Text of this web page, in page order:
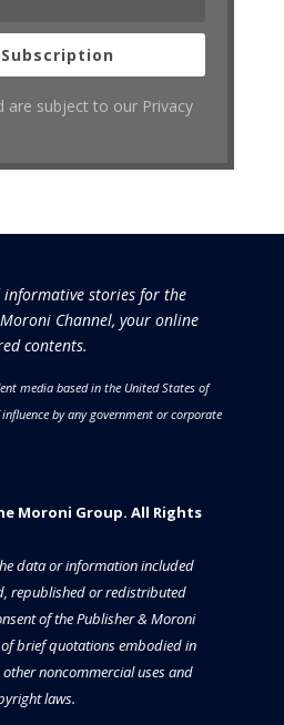
are subject to our Privacy
stories for the
Channel, your online
contents.
media based in the United States of
by any government or corporate
Moroni Group. All Rights
data or information included
republished or redistributed
of the Publisher & Moroni
of brief quotations embodied in
noncommercial uses and
laws.